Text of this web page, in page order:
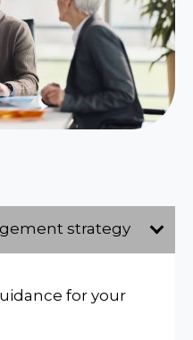
strategy
for your